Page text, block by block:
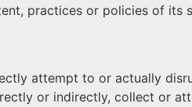
practices or policies of its
attempt to or actually
or indirectly, collect or